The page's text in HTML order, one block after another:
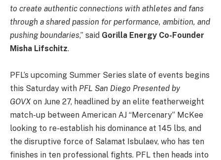
to create authentic connections with athletes and fans
through a shared passion for performance, ambition, and
pushing boundaries,” said Gorilla Energy Co-Founder
Misha Lifschitz.
PFL’s upcoming Summer Series slate of events begins
this Saturday with PFL San Diego Presented by
GOVX on June 27, headlined by an elite featherweight
match-up between American AJ “Mercenary” McKee
looking to re-establish his dominance at 145 lbs, and
the disruptive force of Salamat Isbulaev, who has ten
finishes in ten professional fights. PFL then heads into